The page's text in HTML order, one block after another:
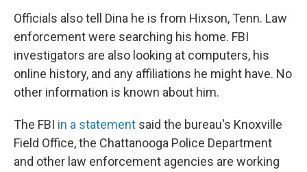
Officials also tell Dina he is from Hixson, Tenn. Law
enforcement were searching his home. FBI
investigators are also looking at computers, his
online history, and any affiliations he might have. No
other information is known about him.
The FBI in a statement said the bureau's Knoxville
Field Office, the Chattanooga Police Department
and other law enforcement agencies are working